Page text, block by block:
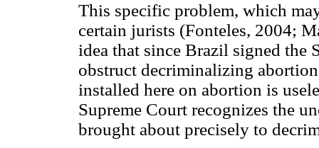
This specific problem, which
certain jurists (Fonteles, 2004;
idea that since Brazil signed the
obstruct decriminalizing
installed here on abortion is
Supreme Court recognizes the
brought about precisely to